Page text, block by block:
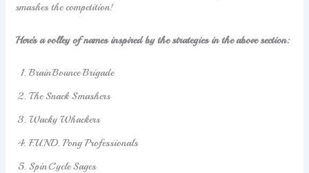
smashes the competition!
Here’s a volley of names inspired by the strategies in the above section:
BrainBounce Brigade
The Snack Smashers
Wacky Whackers
F.U.N.D. Pong Professionals
SpinCycle Sages